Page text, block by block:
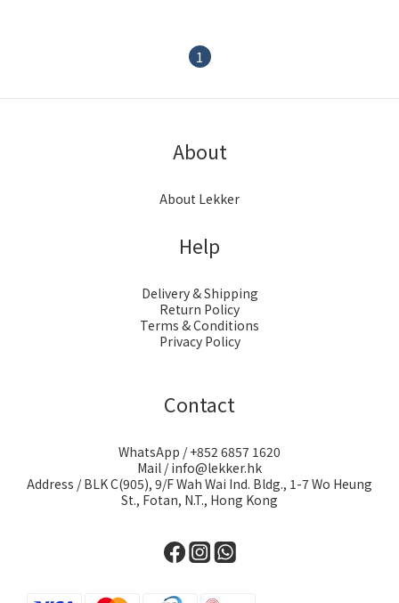
1
About
About Lekker
Help
Delivery & Shipping
Return Policy
Terms & Conditions
Privacy Policy
Contact
WhatsApp / +852 6857 1620
Mail / info@lekker.hk
Address / BLK C(905), 9/F Wah Wai Ind. Bldg., 1-7 Wo Heung
St., Fotan, N.T., Hong Kong